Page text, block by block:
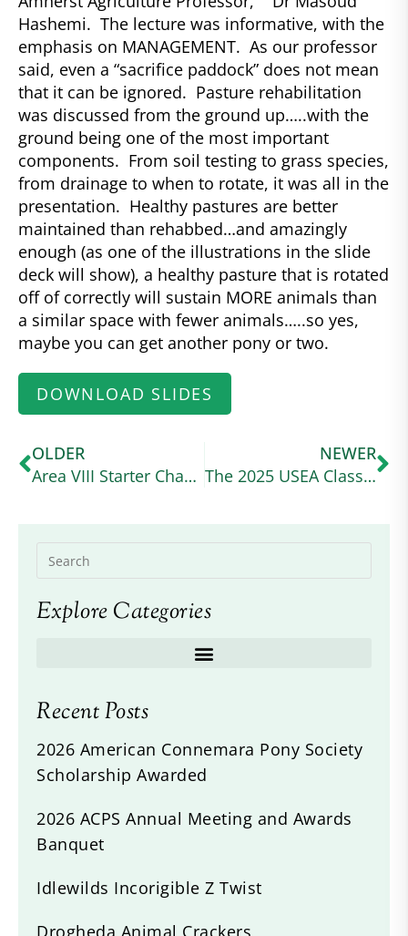
Hashemi. The lecture was informative, with the
emphasis on MANAGEMENT. As our professor
said, even a “sacrifice paddock” does not mean
that it can be ignored. Pasture rehabilitation
was discussed from the ground up…..with the
ground being one of the most important
components. From soil testing to grass species,
from drainage to when to rotate, it was all in the
presentation. Healthy pastures are better
maintained than rehabbed…and amazingly
enough (as one of the illustrations in the slide
deck will show), a healthy pasture that is rotated
off of correctly will sustain MORE animals than
a similar space with fewer animals…..so yes,
maybe you can get another pony or two.
DOWNLOAD SLIDES
OLDER
Area VIII Starter Champions – Joshlyn Hernandez and Kynymont Indelibly Irish
NEWER
The 2025 USEA Classic Series Wraps Up at a Wet and Wild Ram Tap
Explore Categories
Recent Posts
2026 American Connemara Pony Society
Scholarship Awarded
2026 ACPS Annual Meeting and Awards
Banquet
Idlewilds Incorigible Z Twist